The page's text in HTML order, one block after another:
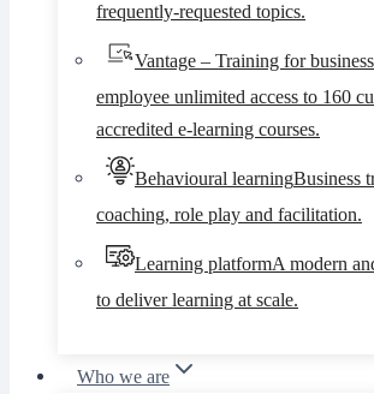
frequently-requested topics.
Vantage – Training for
employee unlimited access to 160
accredited e-learning courses.
Behavioural learningBusiness
coaching, role play and facilitation.
Learning platformA modern
to deliver learning at scale.
Who we are